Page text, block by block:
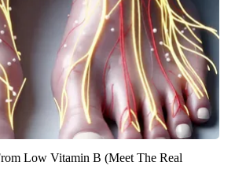
Low Vitamin B (Meet The Real